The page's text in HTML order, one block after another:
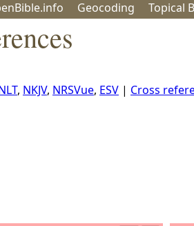
Geocoding Topical
, NKJV, NRSVue, ESV | Cross